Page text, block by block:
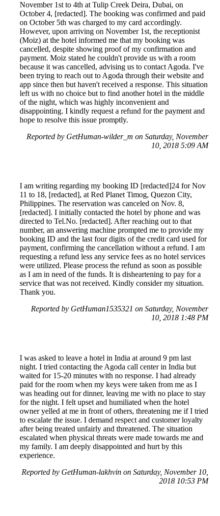
November 1st to 4th at Tulip Creek Deira, Dubai, on
October 4, [redacted]. The booking was confirmed and paid
on October 5th was charged to my card accordingly.
However, upon arriving on November 1st, the receptionist
(Moiz) at the hotel informed me that my booking was
cancelled, despite showing proof of my confirmation and
payment. Moiz stated he couldn't provide us with a room
because it was cancelled, advising us to contact Agoda. I've
been trying to reach out to Agoda through their website and
app since then but haven't received a response. This situation
left us with no choice but to find another hotel in the middle
of the night, which was highly inconvenient and
disappointing. I kindly request a refund for the payment and
hope to resolve this issue promptly.
Reported by GetHuman-wilder_m on Saturday, November
10, 2018 5:09 AM
I am writing regarding my booking ID [redacted]24 for Nov
11 to 18, [redacted], at Red Planet Timog, Quezon City,
Philippines. The reservation was canceled on Nov. 8,
[redacted]. I initially contacted the hotel by phone and was
directed to Tel.No. [redacted]. After reaching out to that
number, an answering machine prompted me to provide my
booking ID and the last four digits of the credit card used for
payment, confirming the cancellation without a refund. I am
requesting a refund less any service fees as no hotel services
were utilized. Please process the refund as soon as possible
as I am in need of the funds. It is disheartening to pay for a
service that was not received. Kindly consider my situation.
Thank you.
Reported by GetHuman1535321 on Saturday, November
10, 2018 1:48 PM
I was asked to leave a hotel in India at around 9 pm last
night. I tried contacting the Agoda call center in India but
waited for 15-20 minutes with no response. I had already
paid for the room when my keys were taken from me as I
was heading out for dinner, leaving me with no place to stay
for the night. I felt upset and humiliated when the hotel
owner yelled at me in front of others, threatening me if I tried
to escalate the issue. I demand respect and customer loyalty
after being treated unfairly and threatened. The situation
escalated when physical threats were made towards me and
my family. I am deeply disappointed and hurt by this
experience.
Reported by GetHuman-lakhvin on Saturday, November 10,
2018 10:53 PM